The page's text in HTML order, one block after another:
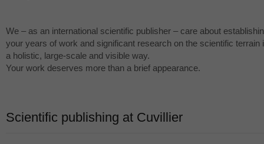
We – as an international scientific publisher – care about
your years of work and significant research on the scientific terrain
a holistic, large-scale and visible way.
Your work deserves more than a brief appearance.
Scientific publishing at Cuvillier